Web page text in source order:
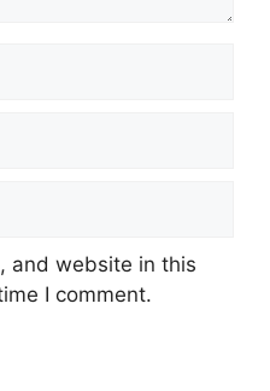
and website in this
I comment.